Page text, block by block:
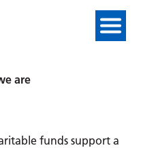
are
funds support a